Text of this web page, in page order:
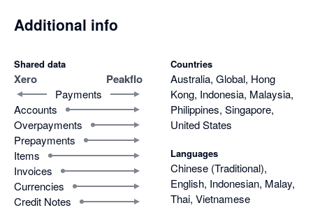
Additional info
Shared data
Xero Peakflo
Payments
Accounts
Overpayments
Prepayments
Items
Invoices
Currencies
Credit Notes
Countries
Australia, Global, Hong
Kong, Indonesia, Malaysia,
Philippines, Singapore,
United States
Languages
Chinese (Traditional),
English, Indonesian, Malay,
Thai, Vietnamese